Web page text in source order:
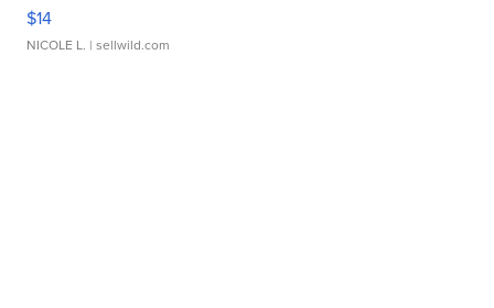
$14
NICOLE L. | sellwild.com